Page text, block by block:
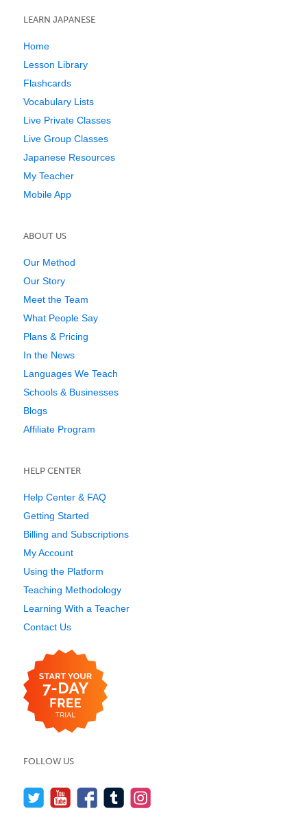
LEARN JAPANESE
Home
Lesson Library
Flashcards
Vocabulary Lists
Live Private Classes
Live Group Classes
Japanese Resources
My Teacher
Mobile App
ABOUT US
Our Method
Our Story
Meet the Team
What People Say
Plans & Pricing
In the News
Languages We Teach
Schools & Businesses
Blogs
Affiliate Program
HELP CENTER
Help Center & FAQ
Getting Started
Billing and Subscriptions
My Account
Using the Platform
Teaching Methodology
Learning With a Teacher
Contact Us
FOLLOW US